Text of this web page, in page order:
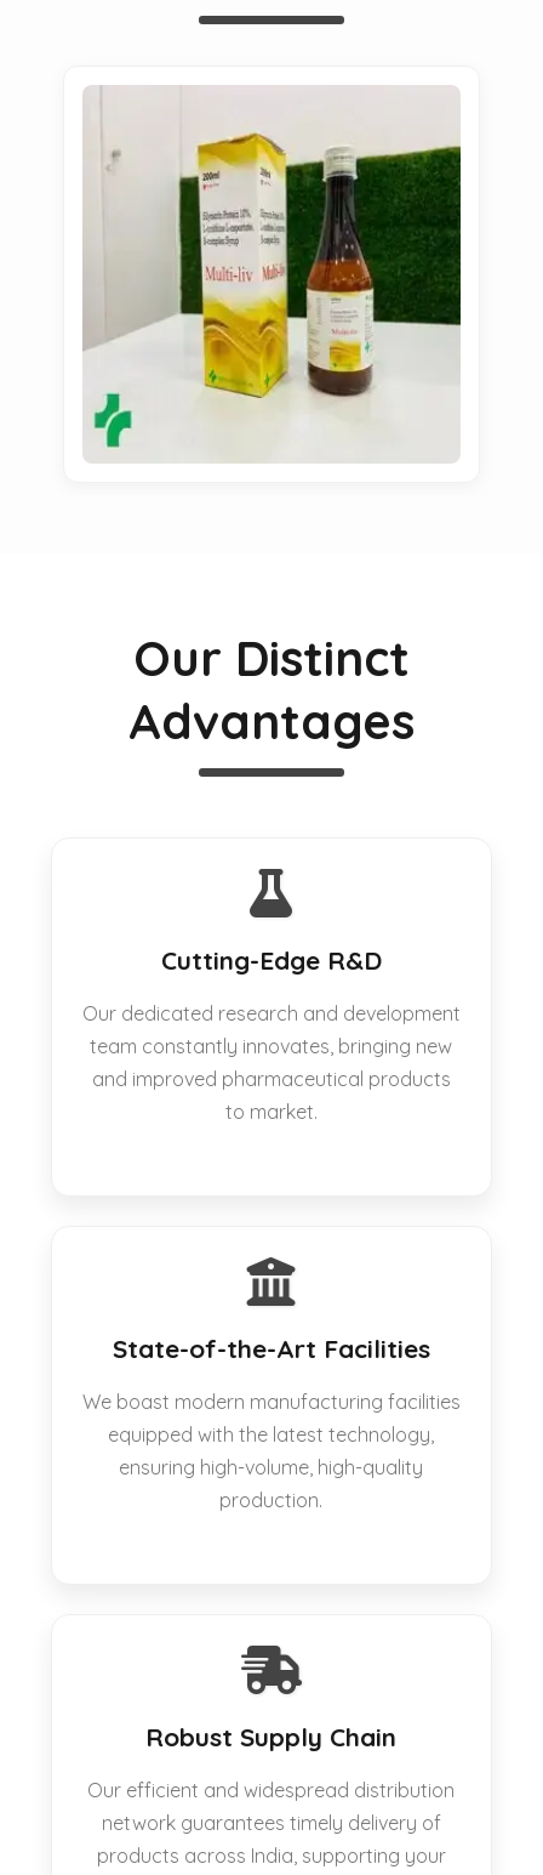
Our Distinct
Advantages
Cutting-Edge R&D
Our dedicated research and development
team constantly innovates, bringing new
and improved pharmaceutical products
to market.
State-of-the-Art Facilities
We boast modern manufacturing facilities
equipped with the latest technology,
ensuring high-volume, high-quality
production.
Robust Supply Chain
Our efficient and widespread distribution
network guarantees timely delivery of
products across India, supporting your